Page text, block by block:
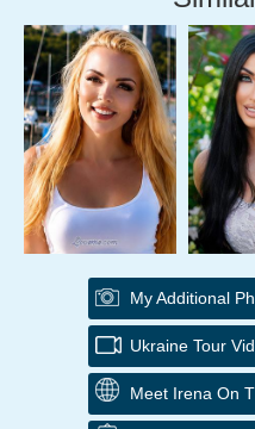
My Additional
Ukraine Tour
Meet Irena On